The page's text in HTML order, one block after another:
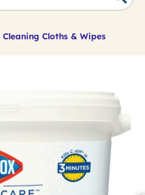
Cleaning Cloths & Wipes